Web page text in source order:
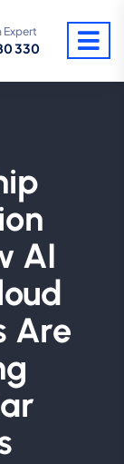
Expert
330
AI
Are